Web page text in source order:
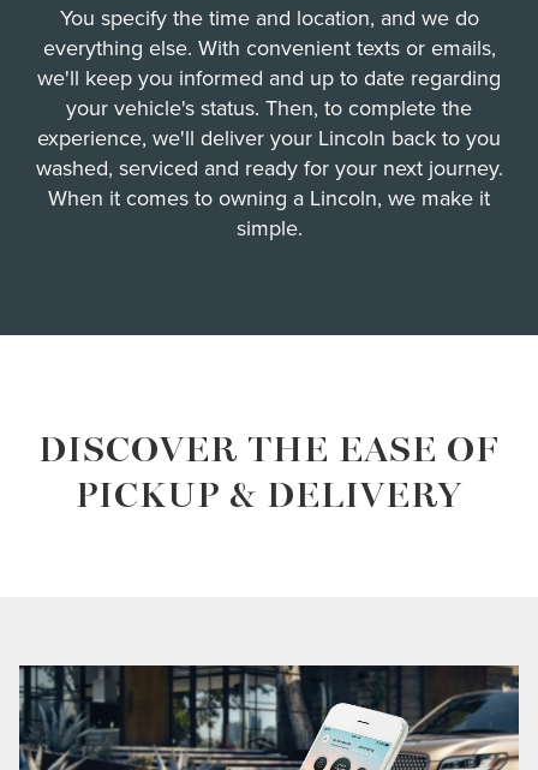
You specify the time and location, and we do
everything else. With convenient texts or emails,
we'll keep you informed and up to date regarding
your vehicle's status. Then, to complete the
experience, we'll deliver your Lincoln back to you
washed, serviced and ready for your next journey.
When it comes to owning a Lincoln, we make it
simple.
DISCOVER THE EASE OF
PICKUP & DELIVERY